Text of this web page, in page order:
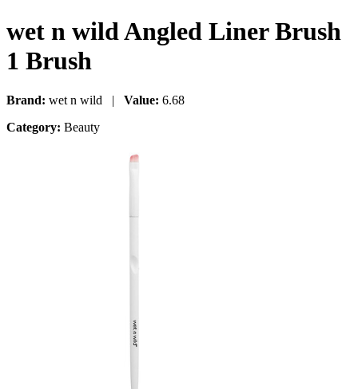
wet n wild Angled Liner Brush
1 Brush
Brand: wet n wild | Value: 6.68
Category: Beauty